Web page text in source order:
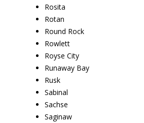
Rosita
Rotan
Round Rock
Rowlett
Royse City
Runaway Bay
Rusk
Sabinal
Sachse
Saginaw